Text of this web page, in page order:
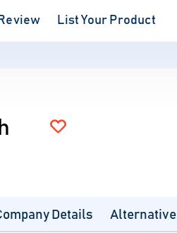
List Your Product
Details Alternative